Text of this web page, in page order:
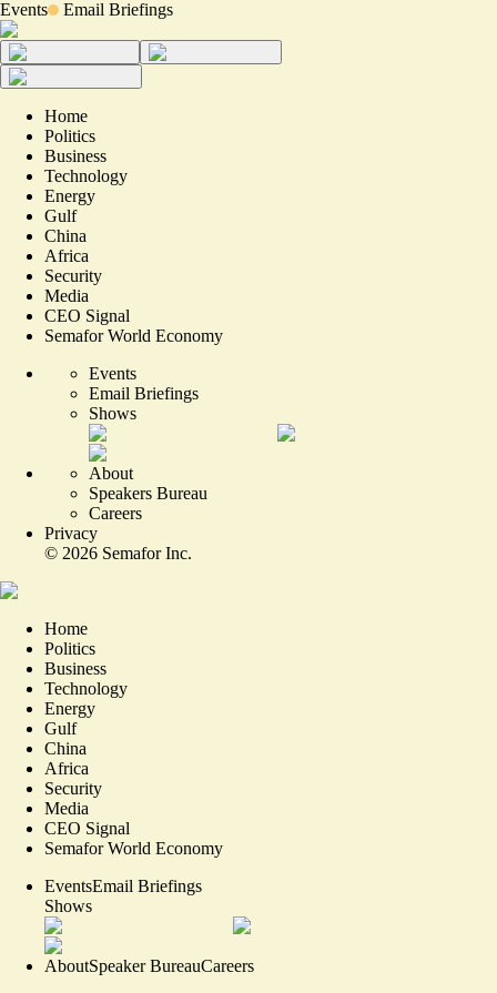
Events Email Briefings
Home
Politics
Business
Technology
Energy
Gulf
China
Africa
Security
Media
CEO Signal
Semafor World Economy
Events
Email Briefings
Shows
About
Speakers Bureau
Careers
Privacy
© 2026 Semafor Inc.
Home
Politics
Business
Technology
Energy
Gulf
China
Africa
Security
Media
CEO Signal
Semafor World Economy
EventsEmail Briefings
Shows
AboutSpeaker BureauCareers